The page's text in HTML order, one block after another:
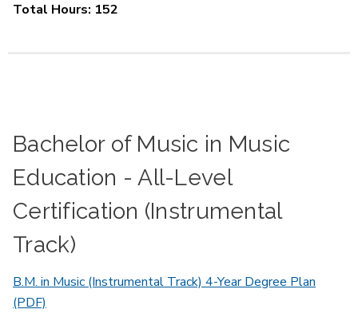
Total Hours: 152
Bachelor of Music in Music
Education - All-Level
Certification (Instrumental
Track)
B.M. in Music (Instrumental Track) 4-Year Degree Plan
(PDF)